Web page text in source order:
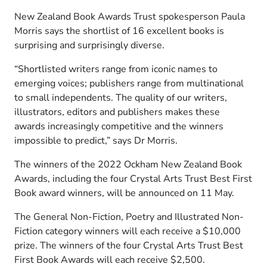
New Zealand Book Awards Trust spokesperson Paula
Morris says the shortlist of 16 excellent books is
surprising and surprisingly diverse.
“Shortlisted writers range from iconic names to
emerging voices; publishers range from multinational
to small independents. The quality of our writers,
illustrators, editors and publishers makes these
awards increasingly competitive and the winners
impossible to predict,” says Dr Morris.
The winners of the 2022 Ockham New Zealand Book
Awards, including the four Crystal Arts Trust Best First
Book award winners, will be announced on 11 May.
The General Non-Fiction, Poetry and Illustrated Non-
Fiction category winners will each receive a $10,000
prize. The winners of the four Crystal Arts Trust Best
First Book Awards will each receive $2,500.